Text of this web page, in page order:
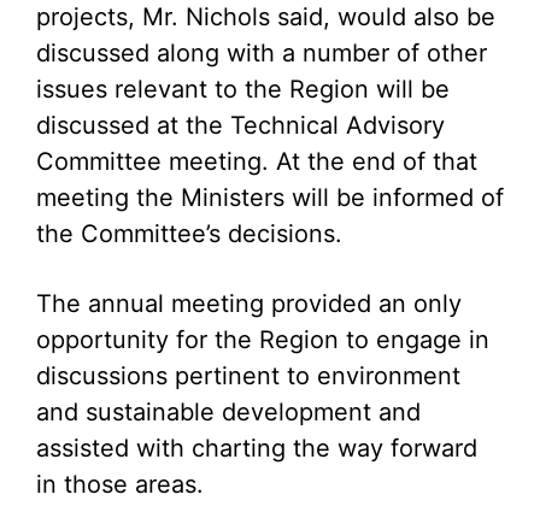
projects, Mr. Nichols said, would also be
discussed along with a number of other
issues relevant to the Region will be
discussed at the Technical Advisory
Committee meeting. At the end of that
meeting the Ministers will be informed of
the Committee’s decisions.
The annual meeting provided an only
opportunity for the Region to engage in
discussions pertinent to environment
and sustainable development and
assisted with charting the way forward
in those areas.